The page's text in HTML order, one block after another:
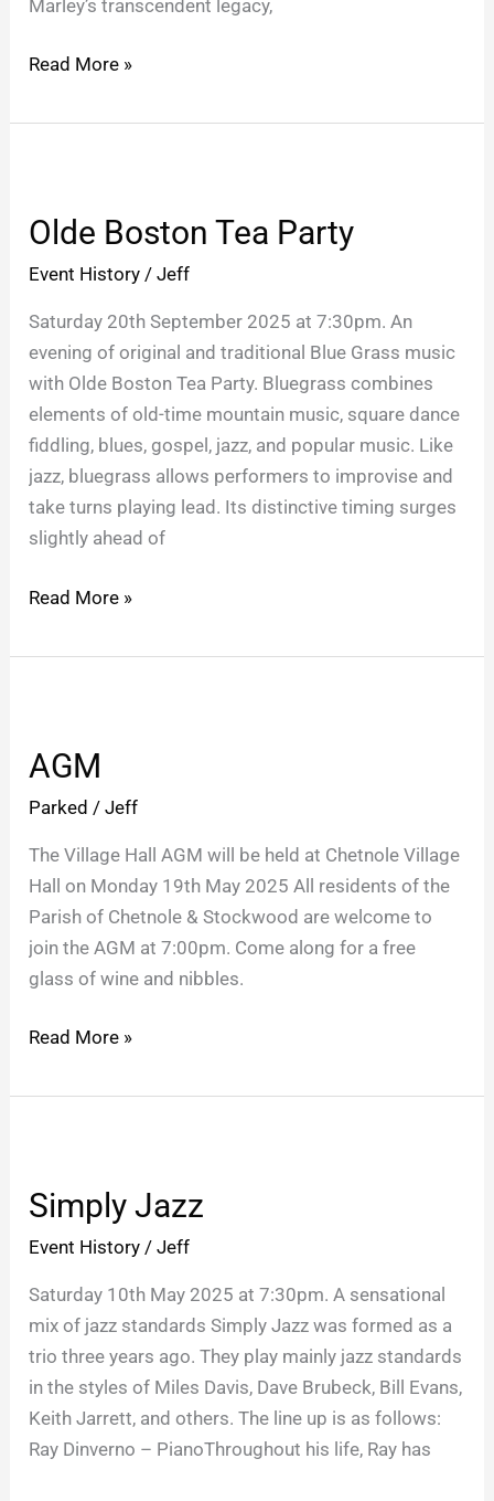
Marley’s transcendent legacy,
Read More »
Olde Boston Tea Party
Event History /Jeff
Saturday 20th September 2025 at 7:30pm. An
evening of original and traditional Blue Grass music
with Olde Boston Tea Party. Bluegrass combines
elements of old-time mountain music, square dance
fiddling, blues, gospel, jazz, and popular music. Like
jazz, bluegrass allows performers to improvise and
take turns playing lead. Its distinctive timing surges
slightly ahead of
Tea
Read More »
AGM
Parked /Jeff
The Village Hall AGM will be held at Chetnole Village
Hall on Monday 19th May 2025 All residents of the
Parish of Chetnole & Stockwood are welcome to
join the AGM at 7:00pm. Come along for a free
glass of wine and nibbles.
Read More »
Simply Jazz
Event History /Jeff
Saturday 10th May 2025 at 7:30pm. A sensational
mix of jazz standards Simply Jazz was formed as a
trio three years ago. They play mainly jazz standards
in the styles of Miles Davis, Dave Brubeck, Bill Evans,
Keith Jarrett, and others. The line up is as follows:
Ray Dinverno – PianoThroughout his life, Ray has